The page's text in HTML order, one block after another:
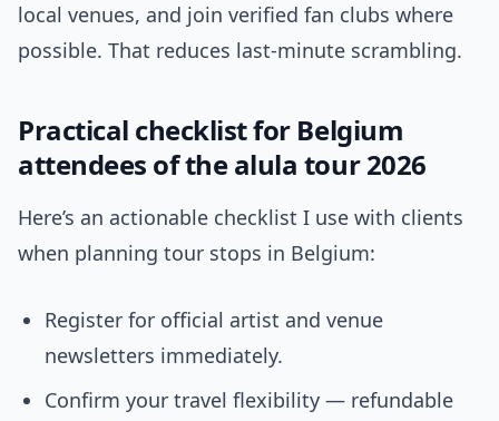
local venues, and join verified fan clubs where
possible. That reduces last-minute scrambling.
Practical checklist for Belgium
attendees of the alula tour 2026
Here’s an actionable checklist I use with clients
when planning tour stops in Belgium:
Register for official artist and venue
newsletters immediately.
Confirm your travel flexibility — refundable